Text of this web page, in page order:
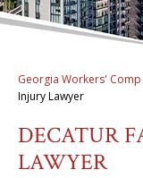
Georgia Workers'
Injury Lawyer
DECATUR
LAWYER